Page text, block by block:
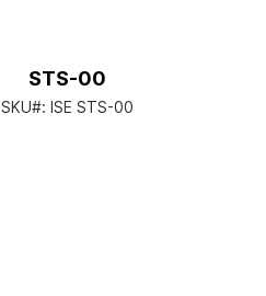
STS-00
SKU#: ISE STS-00